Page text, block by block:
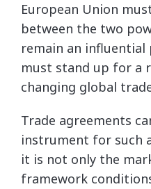
European Union
between the two
remain an
must stand up for a
changing global
Trade agreements
instrument for such
it is not only the
framework